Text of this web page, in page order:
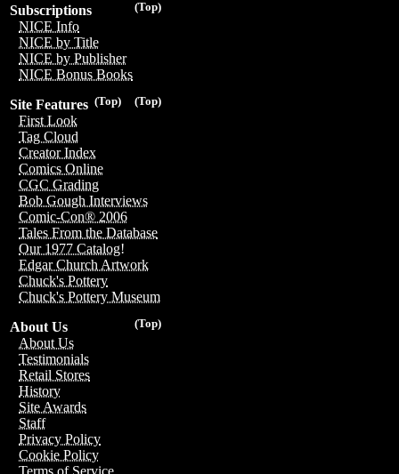
(Top)
Subscriptions
NICE Info
NICE by Title
NICE by Publisher
NICE Bonus Books
(Top)
(Top)
Site Features
First Look
Tag Cloud
Creator Index
Comics Online
CGC Grading
Bob Gough Interviews
Comic-Con® 2006
Tales From the Database
Our 1977 Catalog!
Edgar Church Artwork
Chuck's Pottery
Chuck's Pottery Museum
(Top)
About Us
About Us
Testimonials
Retail Stores
History
Site Awards
Staff
Privacy Policy
Cookie Policy
Terms of Service